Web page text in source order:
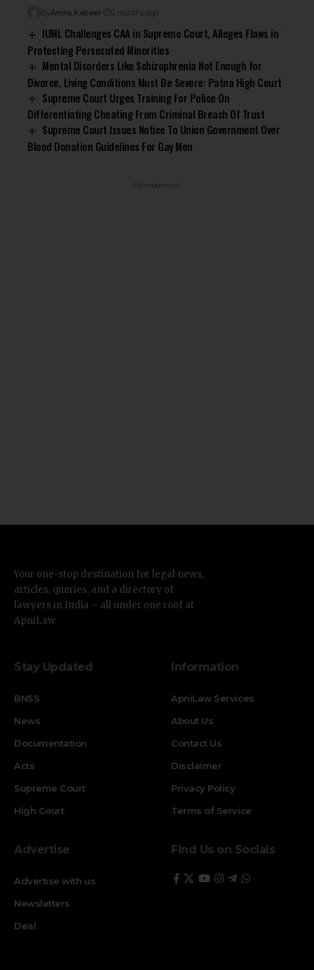
By Amna Kabeer 2 months ago
IUML Challenges CAA in Supreme Court, Alleges Flaws in
Protecting Persecuted Minorities
Mental Disorders Like Schizophrenia Not Enough for
Divorce, Living Conditions Must Be Severe: Patna High Court
Supreme Court Urges Training For Police On
Differentiating Cheating From Criminal Breach Of Trust
Supreme Court Issues Notice To Union Government Over
Blood Donation Guidelines For Gay Men
- Advertisement -
Your one-stop destination for legal news,
articles, queries, and a directory of
lawyers in India – all under one roof at
ApniLaw.
Stay Updated
BNSS
News
Documentation
Acts
Supreme Court
High Court
Information
ApniLaw Services
About Us
Contact Us
Disclaimer
Privacy Policy
Terms of Service
Advertise
Advertise with us
Newsletters
Deal
Find Us on Socials